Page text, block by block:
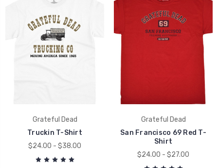
Grateful Dead
Truckin T-Shirt
$24.00 - $38.00
Grateful Dead
San Francisco 69 Red T-
Shirt
$24.00 - $27.00